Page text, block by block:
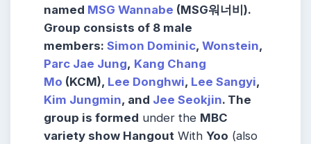
named MSG Wannabe (MSG워너비).
Group consists of 8 male
members: Simon Dominic, Wonstein,
Parc Jae Jung, Kang Chang
Mo (KCM), Lee Donghwi, Lee Sangyi,
Kim Jungmin, and Jee Seokjin. The
group is formed under the MBC
variety show Hangout With Yoo (also